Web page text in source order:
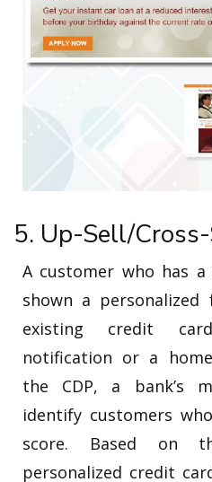
5. Up-Sell/
A customer who has
shown a
existing credit
notification or a
the CDP, a bank’s
identify customers
score. Based on
personalized credit